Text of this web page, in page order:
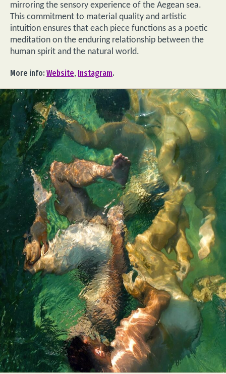
mirroring the sensory experience of the Aegean sea.
This commitment to material quality and artistic
intuition ensures that each piece functions as a poetic
meditation on the enduring relationship between the
human spirit and the natural world.
More info: Website, Instagram.